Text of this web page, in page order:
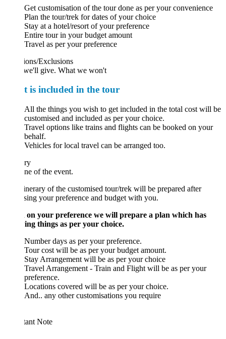
Get customisation of the tour done as per your convenience
Plan the tour/trek for dates of your choice
Stay at a hotel/resort of your preference
Entire tour in your budget amount
Travel as per your preference
Exclusions
give. What we won't
is included in the tour
All the things you wish to get included in the total cost will be
customised and included as per your choice.
Travel options like trains and flights can be booked on your
Vehicles for local travel can be arranged too.
of the event.
of the customised tour/trek will be prepared after
your preference and budget with you.
on your preference we will prepare a plan which has
things as per your choice.
Number days as per your preference.
Tour cost will be as per your budget amount.
Stay Arrangement will be as per your choice
Travel Arrangement - Train and Flight will be as per your
preference.
Locations covered will be as per your choice.
And.. any other customisations you require
Note